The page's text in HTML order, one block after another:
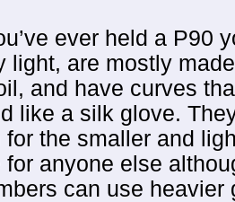
ever held a P90
light, are mostly
and have curves
like a silk glove.
for the smaller and
for anyone else
can use heavier